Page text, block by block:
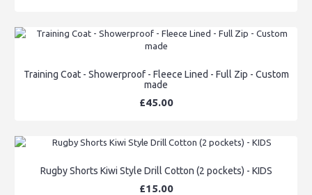
Training Coat - Showerproof - Fleece Lined - Full Zip - Custom
made
£45.00
Rugby Shorts Kiwi Style Drill Cotton (2 pockets) - KIDS
£15.00